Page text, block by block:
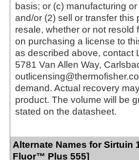
basis; or (c) manufacturing
and/or (2) sell or transfer
resale, whether or not resold
on purchasing a license to
as described above, contact
5781 Van Allen Way,
demand. Actual recovery
product. The volume will be
stated on the datasheet.
Alternate Names for Sirtuin
Fluor™ Plus 555]